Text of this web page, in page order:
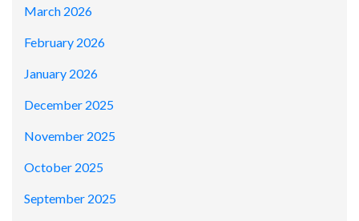
March 2026
February 2026
January 2026
December 2025
November 2025
October 2025
September 2025